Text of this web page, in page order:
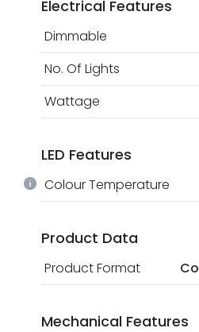
Electrical Features
Dimmable
No. Of Lights
Wattage
LED Features
Colour Temperature
Product Data
Product Format
Mechanical Features